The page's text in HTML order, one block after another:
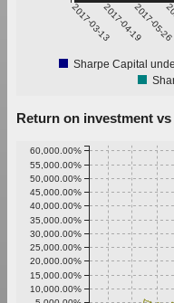
2017-03-132017-04-192017-05-26
Sharpe Capital
Return on investment
10,000.00%
15,000.00%
20,000.00%
25,000.00%
30,000.00%
35,000.00%
40,000.00%
45,000.00%
50,000.00%
55,000.00%
60,000.00%